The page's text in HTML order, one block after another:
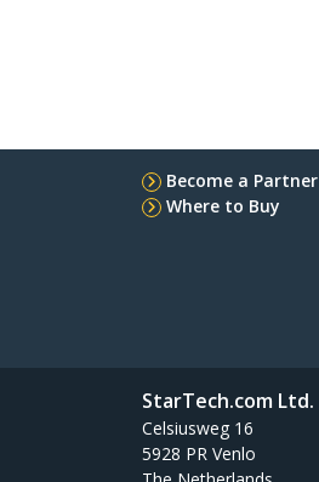
Become a Partner
Where to Buy
StarTech.com Ltd.
Celsiusweg 16
5928 PR Venlo